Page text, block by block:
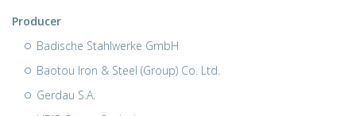
Producer
Badische Stahlwerke GmbH
Baotou Iron & Steel (Group) Co. Ltd.
Gerdau S.A.